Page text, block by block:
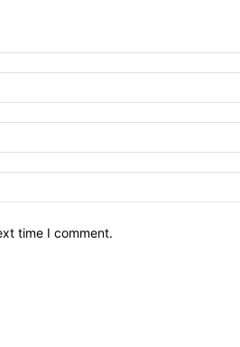
time I comment.